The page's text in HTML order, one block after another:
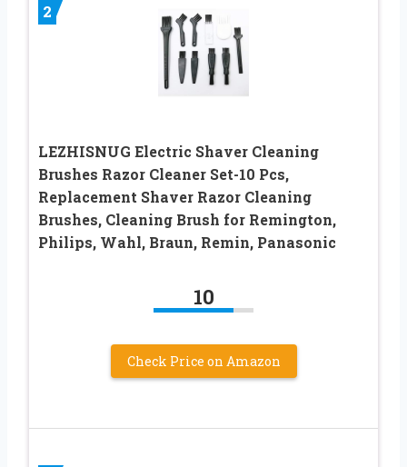
2
LEZHISNUG Electric Shaver Cleaning
Brushes Razor Cleaner Set-10 Pcs,
Replacement Shaver Razor Cleaning
Brushes, Cleaning Brush for Remington,
Philips, Wahl, Braun, Remin, Panasonic
10
Check Price on Amazon